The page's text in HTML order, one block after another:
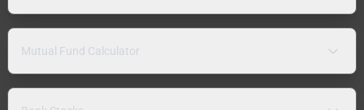
Mutual Fund Calculator